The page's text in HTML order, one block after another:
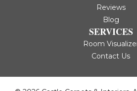
Reviews
Blog
SERVICES
Room
Contact Us